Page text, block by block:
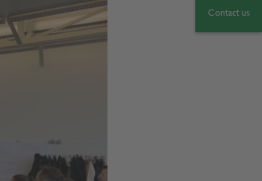
Contact us